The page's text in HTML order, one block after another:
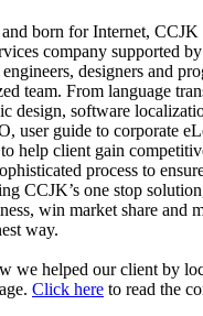
born for Internet, CCJK
company supported
designers and
team. From language
design, software
user guide to corporate
help client gain
process to
CCJK’s one stop
win market share and
way.
we helped our client by
Click here to read the